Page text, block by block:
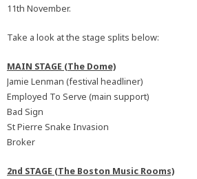
11th November.
Take a look at the stage splits below:
MAIN STAGE (The Dome)
Jamie Lenman (festival headliner)
Employed To Serve (main support)
Bad Sign
St Pierre Snake Invasion
Broker
2nd STAGE (The Boston Music Rooms)